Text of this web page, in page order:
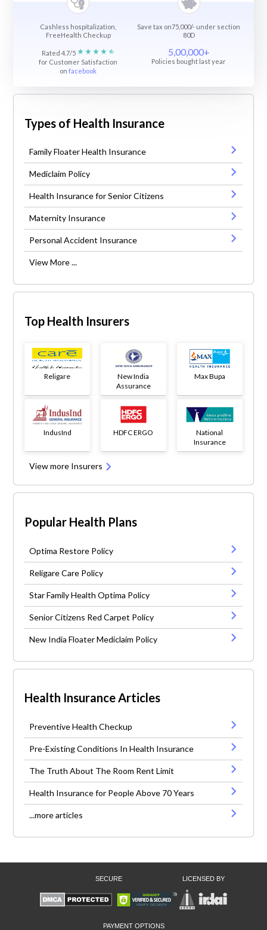
Cashless hospitalization,
FreeHealth Checkup
Save tax on75,000/- under section
80D
Rated 4.7/5
for Customer Satisfaction
onfacebook
5,00,000+
Policies bought last year
Types of Health Insurance
Family Floater Health Insurance
Mediclaim Policy
Health Insurance for Senior Citizens
Maternity Insurance
Personal Accident Insurance
View More ...
Top Health Insurers
Religare
New India
Assurance
Max Bupa
IndusInd HDFC ERGO
National
Insurance
View more Insurers
Popular Health Plans
Optima Restore Policy
Religare Care Policy
Star Family Health Optima Policy
Senior Citizens Red Carpet Policy
New India Floater Mediclaim Policy
Health Insurance Articles
Preventive Health Checkup
Pre-Existing Conditions In Health Insurance
The Truth About The Room Rent Limit
Health Insurance for People Above 70 Years
...more articles
SECURE LICENSED BY
PAYMENT OPTIONS